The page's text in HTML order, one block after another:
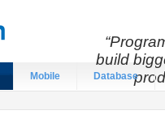
Mobile Database
build